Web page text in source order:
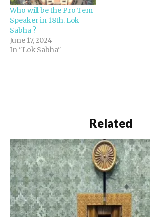
Who will be the Pro Tem
Speaker in 18th. Lok
Sabha ?
June 17, 2024
In "Lok Sabha"
Related